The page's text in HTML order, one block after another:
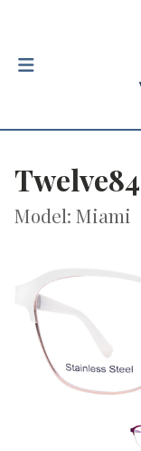
Twelve84
Model: Miami